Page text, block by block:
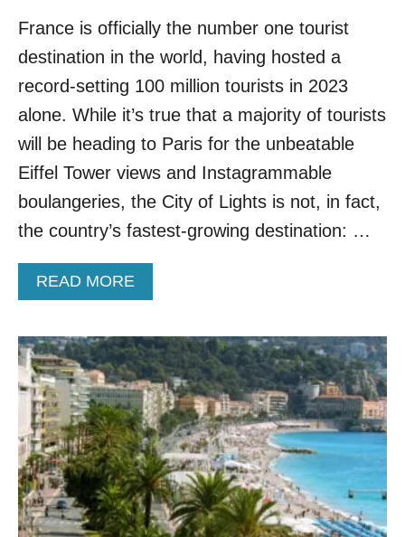
N
S
T
O
F
L
G
H
S
E
U
R
O
P
E
’
S
T
R
France is officially the number one tourist
destination in the world, having hosted a
record-setting 100 million tourists in 2023
alone. While it’s true that a majority of tourists
will be heading to Paris for the unbeatable
Eiffel Tower views and Instagrammable
boulangeries, the City of Lights is not, in fact,
the country’s fastest-growing destination: …
READ MORE
B
U
T
6
R
E
A
S
O
N
S
W